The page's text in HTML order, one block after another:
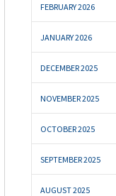
FEBRUARY 2026
JANUARY 2026
DECEMBER 2025
NOVEMBER 2025
OCTOBER 2025
SEPTEMBER 2025
AUGUST 2025